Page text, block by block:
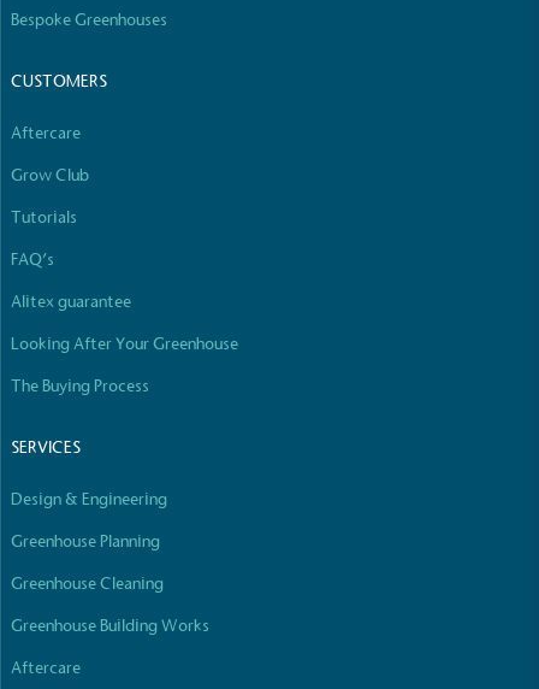
Bespoke Greenhouses
CUSTOMERS
Aftercare
Grow Club
Tutorials
FAQ’s
Alitex guarantee
Looking After Your Greenhouse
The Buying Process
SERVICES
Design & Engineering
Greenhouse Planning
Greenhouse Cleaning
Greenhouse Building Works
Aftercare
Certificate